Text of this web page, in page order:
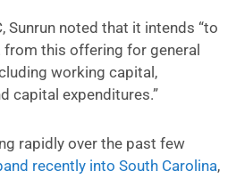
Sunrun noted that it intends “to
this offering for general
working capital,
capital expenditures.”
rapidly over the past few
recently into South Carolina,